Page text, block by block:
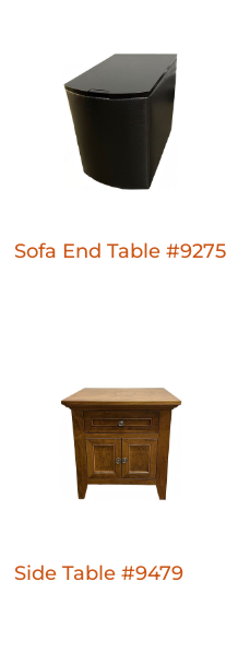
Sofa End Table #9275
Side Table #9479